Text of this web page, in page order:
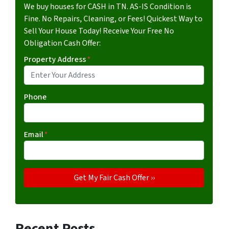
We buy houses for CASH in TN. AS-IS Condition is
Fine. No Repairs, Cleaning, or Fees! Quickest Way to
Sell Your House Today! Receive Your Free No
Obligation Cash Offer:
Property Address*
Phone
Email*